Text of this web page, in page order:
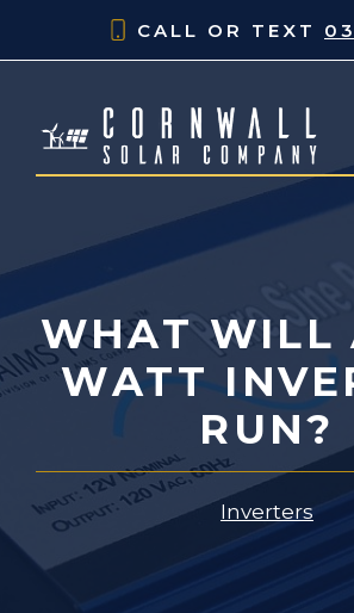
CALL OR TEXT
WHAT WILL
WATT
RUN?
Inverters